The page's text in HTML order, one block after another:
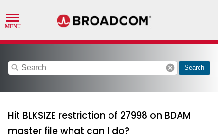
search cancel Search
Hit BLKSIZE restriction of 27998 on BDAM
master file what can I do?